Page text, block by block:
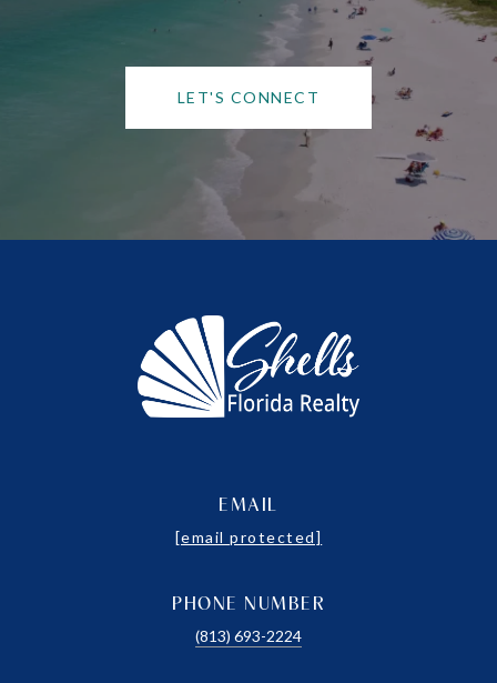
LET'S CONNECT
EMAIL
[email protected]
PHONE NUMBER
(813) 693-2224